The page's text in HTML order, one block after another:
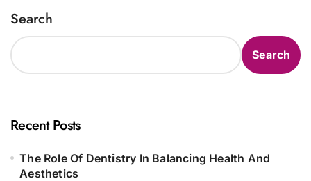
Search
Search
Recent Posts
The Role Of Dentistry In Balancing Health And
Aesthetics